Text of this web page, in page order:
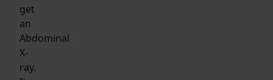
get
an
Abdominal
X-
ray.